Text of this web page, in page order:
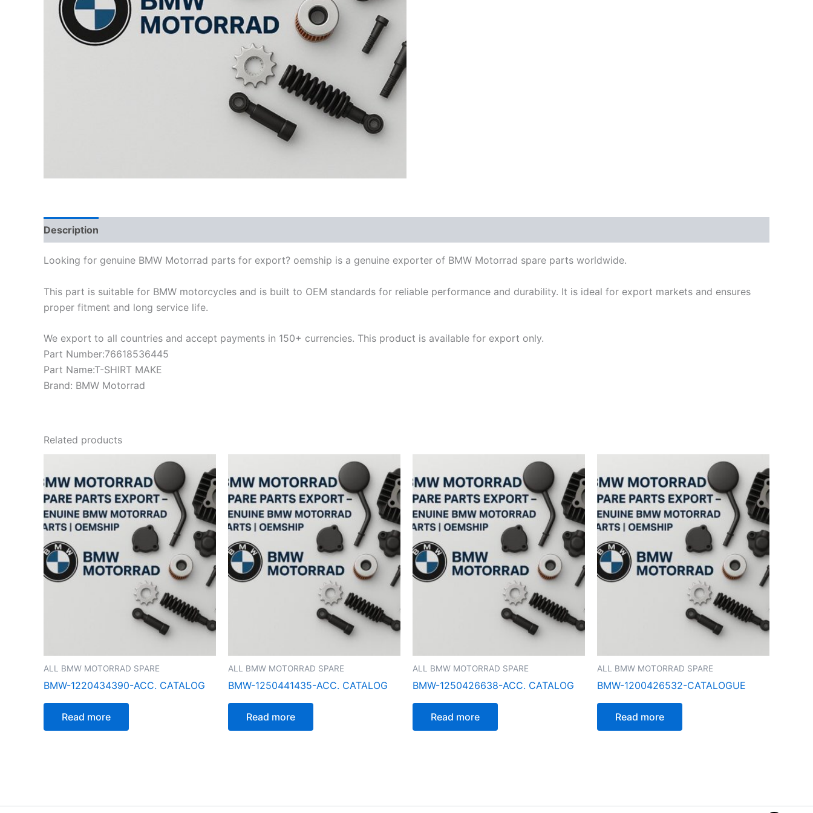
Description
Looking for genuine BMW Motorrad parts for export? oemship is a genuine exporter of BMW Motorrad spare parts worldwide.
This part is suitable for BMW motorcycles and is built to OEM standards for reliable performance and durability. It is ideal for export markets and ensures
proper fitment and long service life.
We export to all countries and accept payments in 150+ currencies. This product is available for export only.
Part Number:76618536445
Part Name:T-SHIRT MAKE
Brand: BMW Motorrad
Related products
ALL BMW MOTORRAD SPARE
BMW-1220434390-ACC. CATALOG
Read more
ALL BMW MOTORRAD SPARE
BMW-1250441435-ACC. CATALOG
Read more
ALL BMW MOTORRAD SPARE
BMW-1250426638-ACC. CATALOG
Read more
ALL BMW MOTORRAD SPARE
BMW-1200426532-CATALOGUE
Read more